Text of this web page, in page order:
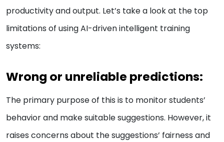
productivity and output. Let’s take a look at the top
limitations of using AI-driven intelligent training
systems:
Wrong or unreliable predictions:
The primary purpose of this is to monitor students’
behavior and make suitable suggestions. However, it
raises concerns about the suggestions’ fairness and